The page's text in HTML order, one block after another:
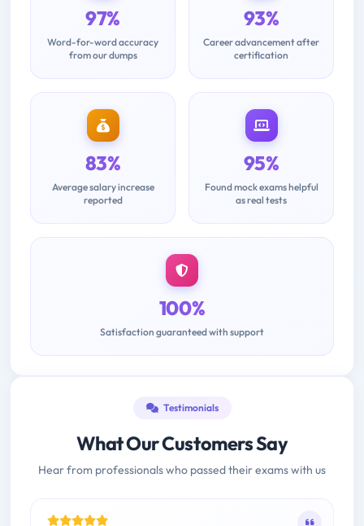
97%
Word-for-word accuracy
from our dumps
93%
Career advancement after
certification
83%
Average salary increase
reported
95%
Found mock exams helpful
as real tests
100%
Satisfaction guaranteed with support
Testimonials
What Our Customers Say
Hear from professionals who passed their exams with us